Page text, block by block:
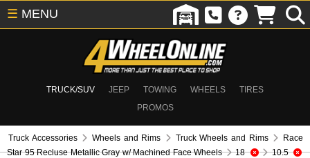
TRUCK/SUV JEEP TOWING WHEELS
TIRES
PROMOS
☰ MENU
Truck Accessories Wheels and Rims Truck Wheels and Rims
Race
Star 95 Recluse Metallic Gray w/ Machined Face Wheels
18
10.5